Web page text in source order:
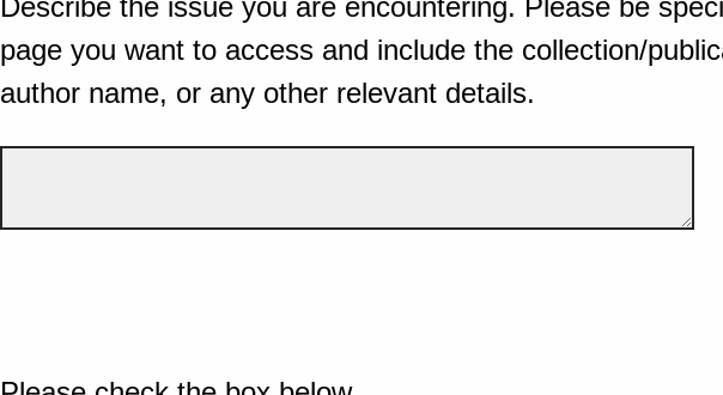
page you want to access and include the collection/
author name, or any other relevant details.